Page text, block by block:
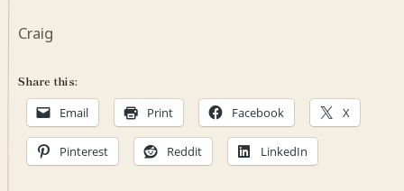
Craig
Share this:
Email Print Facebook X
Pinterest Reddit LinkedIn